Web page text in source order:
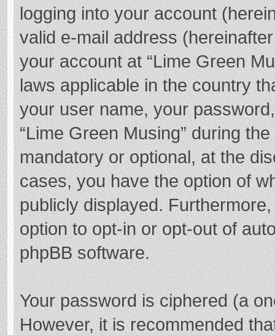
logging into your account
valid e-mail address
your account at “Lime Green
laws applicable in the country
your user name, your
“Lime Green Musing” during
mandatory or optional, at the
cases, you have the option of
publicly displayed.
option to opt-in or opt-out of
phpBB software.
Your password is ciphered (a
However, it is recommended